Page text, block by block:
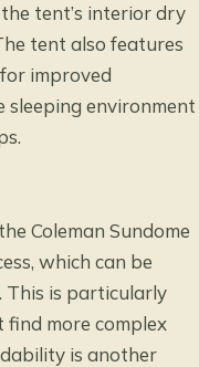
tent’s interior dry
tent also features
improved
environment
Coleman Sundome
which can be
This is particularly
more complex
is another